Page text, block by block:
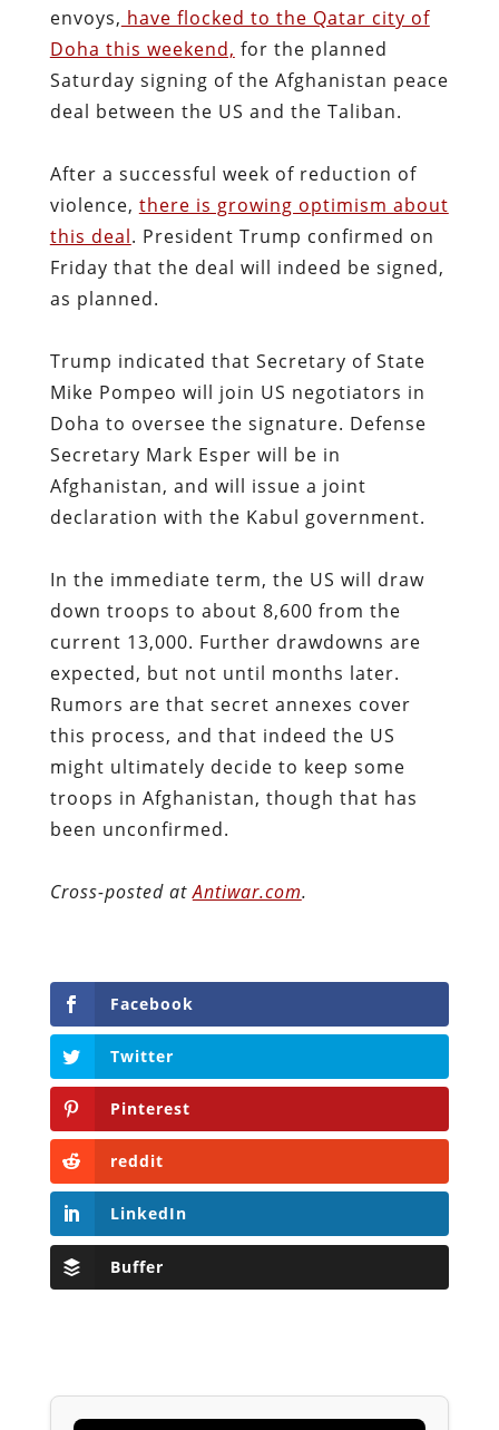
envoys, have flocked to the Qatar city of
Doha this weekend, for the planned
Saturday signing of the Afghanistan peace
deal between the US and the Taliban.
After a successful week of reduction of
violence, there is growing optimism about
this deal. President Trump confirmed on
Friday that the deal will indeed be signed,
as planned.
Trump indicated that Secretary of State
Mike Pompeo will join US negotiators in
Doha to oversee the signature. Defense
Secretary Mark Esper will be in
Afghanistan, and will issue a joint
declaration with the Kabul government.
In the immediate term, the US will draw
down troops to about 8,600 from the
current 13,000. Further drawdowns are
expected, but not until months later.
Rumors are that secret annexes cover
this process, and that indeed the US
might ultimately decide to keep some
troops in Afghanistan, though that has
been unconfirmed.
Cross-posted atAntiwar.com.
Facebook
Twitter
Pinterest
reddit
LinkedIn
Buffer